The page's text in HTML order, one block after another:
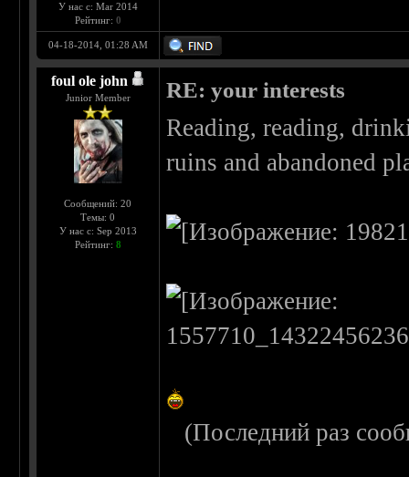
У нас с: Mar 2014
Рейтинг: 0
04-18-2014, 01:28 AM
foul ole john
Junior Member
Сообщений: 20
Темы: 0
У нас с: Sep 2013
Рейтинг: 8
RE: your interests
Reading, reading,
ruins and abandoned
(Последний раз